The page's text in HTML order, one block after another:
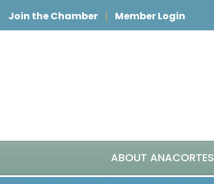
Join the Chamber Member Login
ABOUT ANACORTES